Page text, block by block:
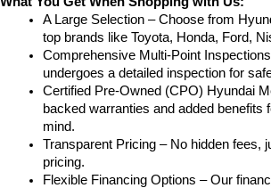
A Large Selection – Choose from
top brands like Toyota, Honda, Ford,
Comprehensive Multi-Point
undergoes a detailed inspection for
Certified Pre-Owned (CPO) Hyundai
backed warranties and added benefits
mind.
Transparent Pricing – No hidden fees,
pricing.
Flexible Financing Options – Our